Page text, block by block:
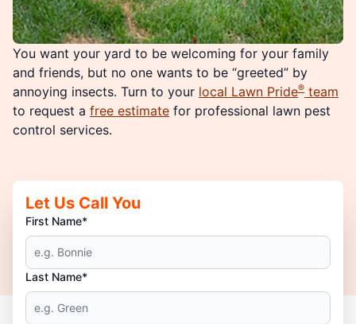
You want your yard to be welcoming for your family
and friends, but no one wants to be “greeted” by
annoying insects. Turn to your local Lawn Pride® team
to request a free estimate for professional lawn pest
control services.
Let Us Call You
First Name*
Last Name*